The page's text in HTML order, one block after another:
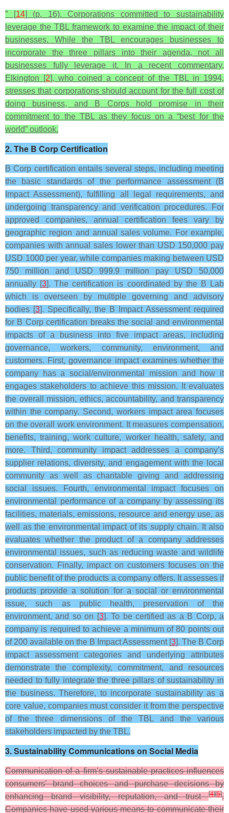
” [14] (p. 16). Corporations committed to sustainability
leverage the TBL framework to examine the impact of their
businesses. While the TBL encourages businesses to
incorporate the three pillars into their agenda, not all
businesses fully leverage it. In a recent commentary,
Elkington [2], who coined a concept of the TBL in 1994,
stresses that corporations should account for the full cost of
doing business, and B Corps hold promise in their
commitment to the TBL as they focus on a “best for the
world” outlook.
2. The B Corp Certification
B Corp certification entails several steps, including meeting
the basic standards of the performance assessment (B
Impact Assessment), fulfilling all legal requirements, and
undergoing transparency and verification procedures. For
approved companies, annual certification fees vary by
geographic region and annual sales volume. For example,
companies with annual sales lower than USD 150,000 pay
USD 1000 per year, while companies making between USD
750 million and USD 999.9 million pay USD 50,000
annually [3]. The certification is coordinated by the B Lab
which is overseen by multiple governing and advisory
bodies [3]. Specifically, the B Impact Assessment required
for B Corp certification breaks the social and environmental
impacts of a business into five impact areas, including
governance, workers, community, environment, and
customers. First, governance impact examines whether the
company has a social/environmental mission and how it
engages stakeholders to achieve this mission. It evaluates
the overall mission, ethics, accountability, and transparency
within the company. Second, workers impact area focuses
on the overall work environment. It measures compensation,
benefits, training, work culture, worker health, safety, and
more. Third, community impact addresses a company’s
supplier relations, diversity, and engagement with the local
community as well as charitable giving and addressing
social issues. Fourth, environmental impact focuses on
environmental performance of a company by assessing its
facilities, materials, emissions, resource and energy use, as
well as the environmental impact of its supply chain. It also
evaluates whether the product of a company addresses
environmental issues, such as reducing waste and wildlife
conservation. Finally, impact on customers focuses on the
public benefit of the products a company offers. It assesses if
products provide a solution for a social or environmental
issue, such as public health, preservation of the
environment, and so on [3]. To be certified as a B Corp, a
company is required to achieve a minimum of 80 points out
of 200 available on the B Impact Assessment [3]. The B Corp
impact assessment categories and underlying attributes
demonstrate the complexity, commitment, and resources
needed to fully integrate the three pillars of sustainability in
the business. Therefore, to incorporate sustainability as a
core value, companies must consider it from the perspective
of the three dimensions of the TBL and the various
stakeholders impacted by the TBL.
3. Sustainability Communications on Social Media
Communication of a firm’s sustainable practices influences
consumers’ brand choices and purchase decisions by
enhancing brand visibility, reputation, and trust[4][5].
Companies have used various means to communicate their